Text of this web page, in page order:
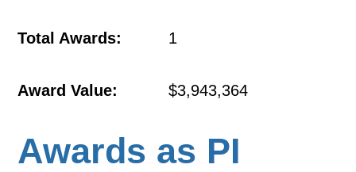
Total Awards: 1
Award Value: $3,943,364
Awards as PI